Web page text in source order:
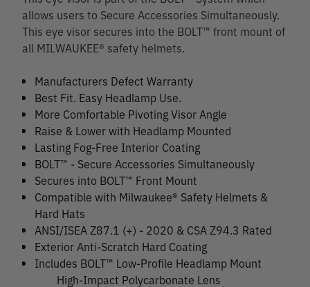
allows users to Secure Accessories Simultaneously.
This eye visor secures into the BOLT™ front mount of
all MILWAUKEE® safety helmets.
Manufacturers Defect Warranty
Best Fit. Easy Headlamp Use.
More Comfortable Pivoting Visor Angle
Raise & Lower with Headlamp Mounted
Lasting Fog-Free Interior Coating
BOLT™ - Secure Accessories Simultaneously
Secures into BOLT™ Front Mount
Compatible with Milwaukee® Safety Helmets &
Hard Hats
ANSI/ISEA Z87.1 (+) - 2020 & CSA Z94.3 Rated
Exterior Anti-Scratch Hard Coating
Includes BOLT™ Low-Profile Headlamp Mount
High-Impact Polycarbonate Lens